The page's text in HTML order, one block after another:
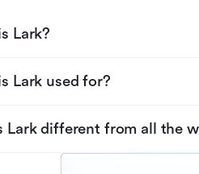
Lark?
Lark used for?
Lark different from all the